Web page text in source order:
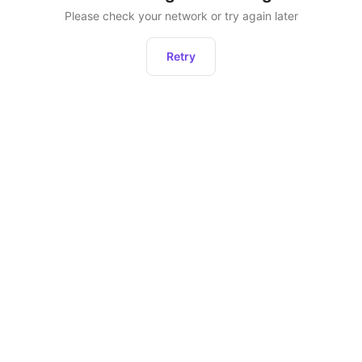
Please check your network or try again later
Retry